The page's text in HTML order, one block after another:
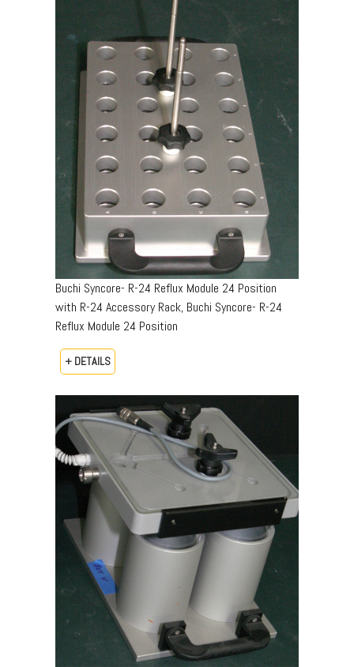
Buchi Syncore- R-24 Reflux Module 24 Position
with R-24 Accessory Rack, Buchi Syncore- R-24
Reflux Module 24 Position
+ DETAILS